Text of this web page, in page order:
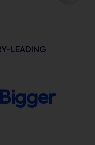
LEADING
Bigger